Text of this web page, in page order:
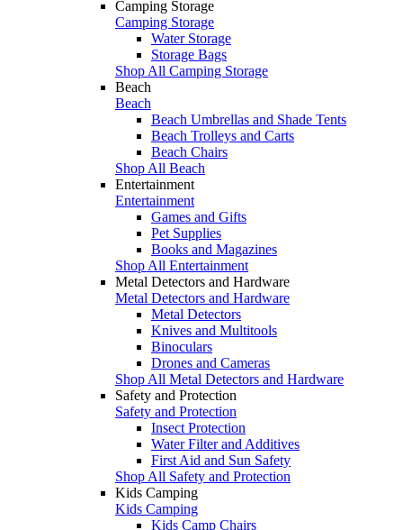
Camping Storage
Camping Storage
Water Storage
Storage Bags
Shop All Camping Storage
Beach
Beach
Beach Umbrellas and Shade Tents
Beach Trolleys and Carts
Beach Chairs
Shop All Beach
Entertainment
Entertainment
Games and Gifts
Pet Supplies
Books and Magazines
Shop All Entertainment
Metal Detectors and Hardware
Metal Detectors and Hardware
Metal Detectors
Knives and Multitools
Binoculars
Drones and Cameras
Shop All Metal Detectors and Hardware
Safety and Protection
Safety and Protection
Insect Protection
Water Filter and Additives
First Aid and Sun Safety
Shop All Safety and Protection
Kids Camping
Kids Camping
Kids Camp Chairs